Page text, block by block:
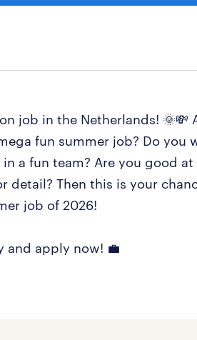
job in the Netherlands! 🌞💸
fun summer job? Do you
a fun team? Are you good
detail? Then this is your
job of 2026!
and apply now! 💼